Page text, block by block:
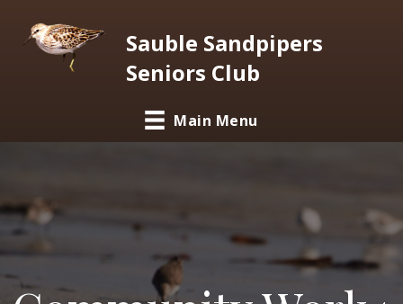
Sauble Sandpipers
Seniors Club
Main Menu